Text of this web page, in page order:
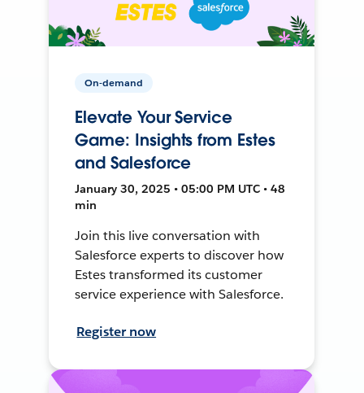
On-demand
Elevate Your Service
Game: Insights from Estes
and Salesforce
January 30, 2025 • 05:00 PM UTC • 48
min
Join this live conversation with
Salesforce experts to discover how
Estes transformed its customer
service experience with Salesforce.
Register now